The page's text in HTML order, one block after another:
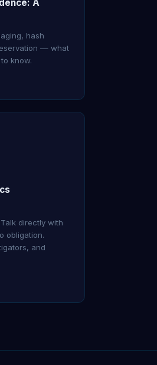
A
hash
— what
know.
directly with
obligation.
and